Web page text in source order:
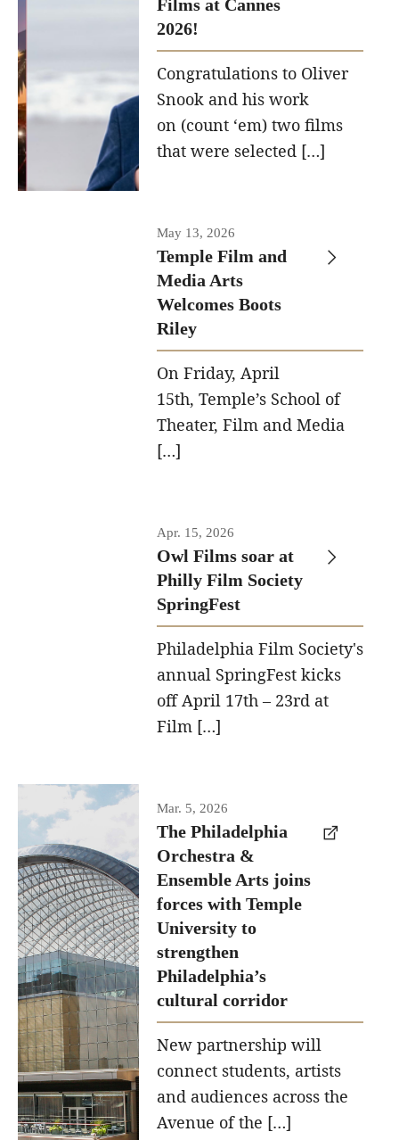
Photo by
Ryan S.
Brandenberg
Films at Cannes
2026!
Congratulations to Oliver
Snook and his work
on (count ‘em) two films
that were selected […]
May 13, 2026
Temple Film and
Media Arts
Welcomes Boots
Riley
On Friday, April
15th, Temple’s School of
Theater, Film and Media
[…]
Apr. 15, 2026
Owl Films soar at
Philly Film Society
SpringFest
Philadelphia Film Society's
annual SpringFest kicks
off April 17th – 23rd at
Film […]
Temple has
signed a
memorandum
of
understanding
to develop
a
partnership
with the
Philadelphia
Orchestra
and
Ensemble
Mar. 5, 2026
The Philadelphia
Orchestra &
Ensemble Arts joins
forces with Temple
University to
strengthen
Philadelphia’s
cultural corridor
New partnership will
connect students, artists
and audiences across the
Avenue of the […]